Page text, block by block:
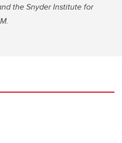
the Snyder Institute for